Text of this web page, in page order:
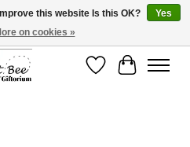
not everything can be shipped.
WishlistCart
this website Is this OK?
Yes
on cookies »